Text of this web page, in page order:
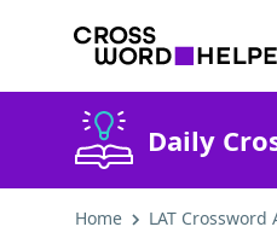
Daily
Home LAT Crossword